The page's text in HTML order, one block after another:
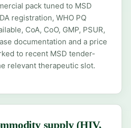
pack tuned to MSD
registration, WHO PQ
CoA, CoO, GMP, PSUR,
documentation and a price
to recent MSD tender-
relevant therapeutic slot.
supply (HIV,